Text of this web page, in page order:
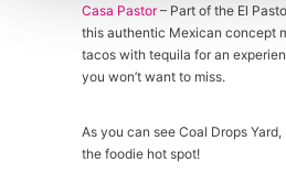
Casa Pastor– Part of the El
this authentic Mexican concept
tacos with tequila for an
you won’t want to miss.
As you can see Coal Drops
the foodie hot spot!